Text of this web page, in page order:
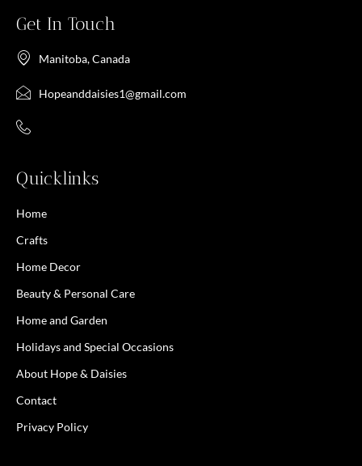
Get In Touch
Manitoba, Canada
Hopeanddaisies1@gmail.com
Quicklinks
Home
Crafts
Home Decor
Beauty & Personal Care
Home and Garden
Holidays and Special Occasions
About Hope & Daisies
Contact
Privacy Policy